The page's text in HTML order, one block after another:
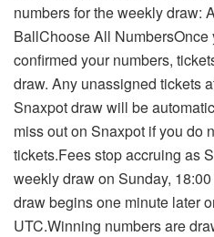
numbers for the weekly draw:
BallChoose All
confirmed your numbers,
draw. Any unassigned tickets
Snaxpot draw will be
miss out on Snaxpot if you do
tickets.Fees stop accruing as
weekly draw on Sunday,
draw begins one minute later
UTC.Winning numbers are